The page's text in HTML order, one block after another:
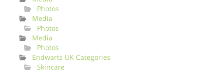
Photos
Media
Photos
Media
Photos
Endwarts UK Categories
Skincare